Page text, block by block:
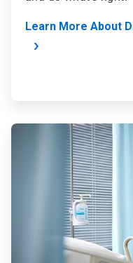
Learn More About
ArticleTile